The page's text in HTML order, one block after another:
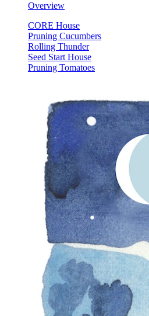
Overview
CORE House
Pruning Cucumbers
Rolling Thunder
Seed Start House
Pruning Tomatoes